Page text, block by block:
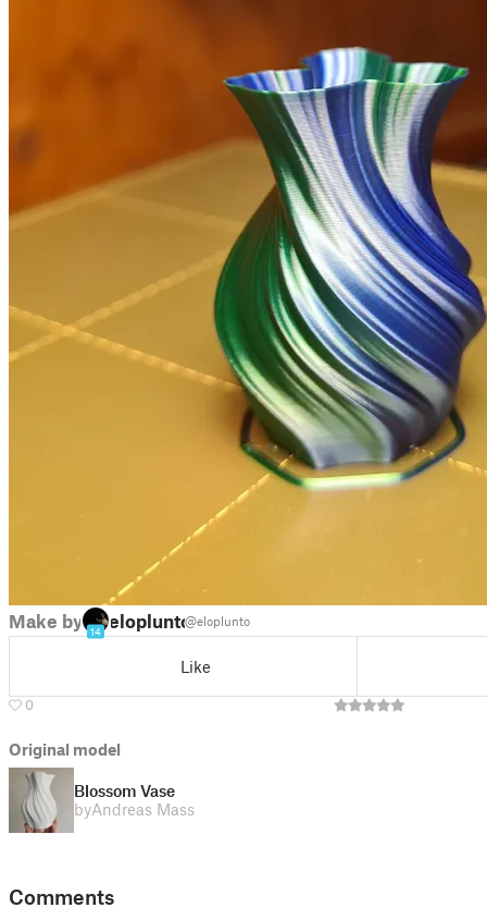
Make by
14
eloplunto@eloplunto
Like
0
Original model
Blossom Vase
byAndreas Mass
Comments